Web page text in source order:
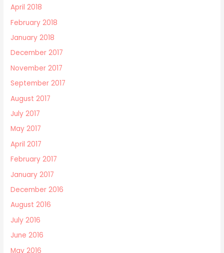
April 2018
February 2018
January 2018
December 2017
November 2017
September 2017
August 2017
July 2017
May 2017
April 2017
February 2017
January 2017
December 2016
August 2016
July 2016
June 2016
May 2016